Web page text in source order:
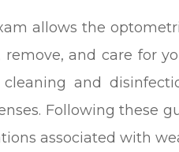
allows the
and care for
and
Following these
associated with